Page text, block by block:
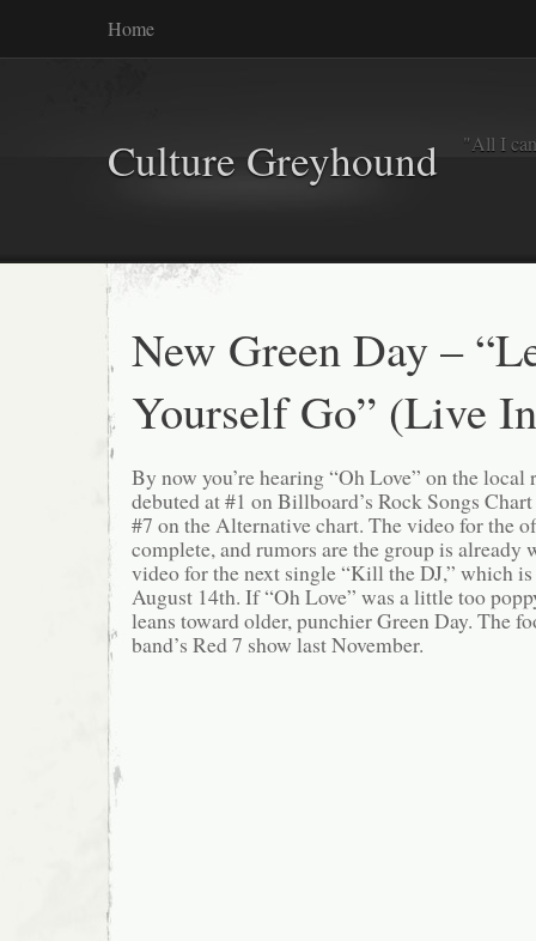
Home
Culture Greyhound "All I
New Green Day –
Yourself Go” (Live
By now you’re hearing “Oh Love” on the
debuted at #1 on Billboard’s Rock Songs
#7 on the Alternative chart. The video for the
complete, and rumors are the group is already
video for the next single “Kill the DJ,” which
August 14th. If “Oh Love” was a little too
leans toward older, punchier Green Day. The
band’s Red 7 show last November.